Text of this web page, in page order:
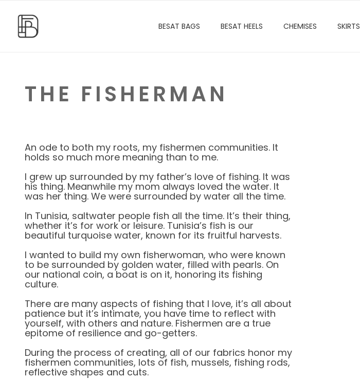
BESAT BAGS BESAT HEELS CHEMISES SKIRTS
THE FISHERMAN
An ode to both my roots, my fishermen communities. It
holds so much more meaning than to me.
I grew up surrounded by my father’s love of fishing. It was
his thing. Meanwhile my mom always loved the water. It
was her thing. We were surrounded by water all the time.
In Tunisia, saltwater people fish all the time. It’s their thing,
whether it’s for work or leisure. Tunisia’s fish is our
beautiful turquoise water, known for its fruitful harvests.
I wanted to build my own fisherwoman, who were known
to be surrounded by golden water, filled with pearls. On
our national coin, a boat is on it, honoring its fishing
culture.
There are many aspects of fishing that I love, it’s all about
patience but it’s intimate, you have time to reflect with
yourself, with others and nature. Fishermen are a true
epitome of resilience and go-getters.
During the process of creating, all of our fabrics honor my
fishermen communities, lots of fish, mussels, fishing rods,
reflective shapes and cuts.